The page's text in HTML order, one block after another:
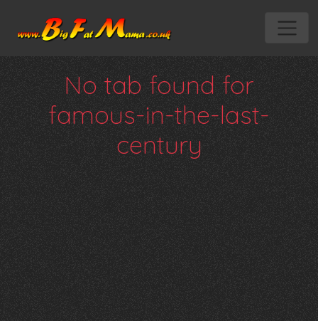
No tab found for
famous-in-the-last-
century